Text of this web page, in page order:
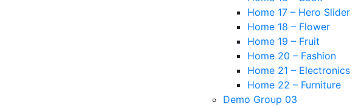
Home 17 – Hero Slider
Home 18 – Flower
Home 19 – Fruit
Home 20 – Fashion
Home 21 – Electronics
Home 22 – Furniture
Demo Group 03